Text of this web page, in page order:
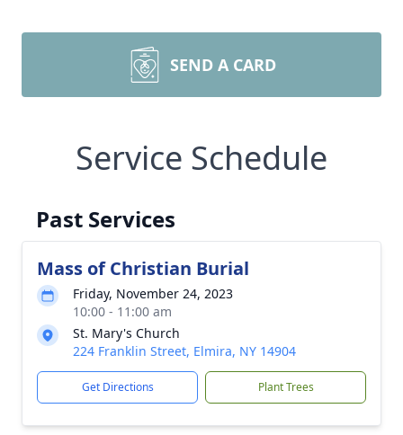
SEND A CARD
Service Schedule
Past Services
Mass of Christian Burial
Friday, November 24, 2023
10:00 - 11:00 am
St. Mary's Church
224 Franklin Street, Elmira, NY 14904
Get Directions Plant Trees